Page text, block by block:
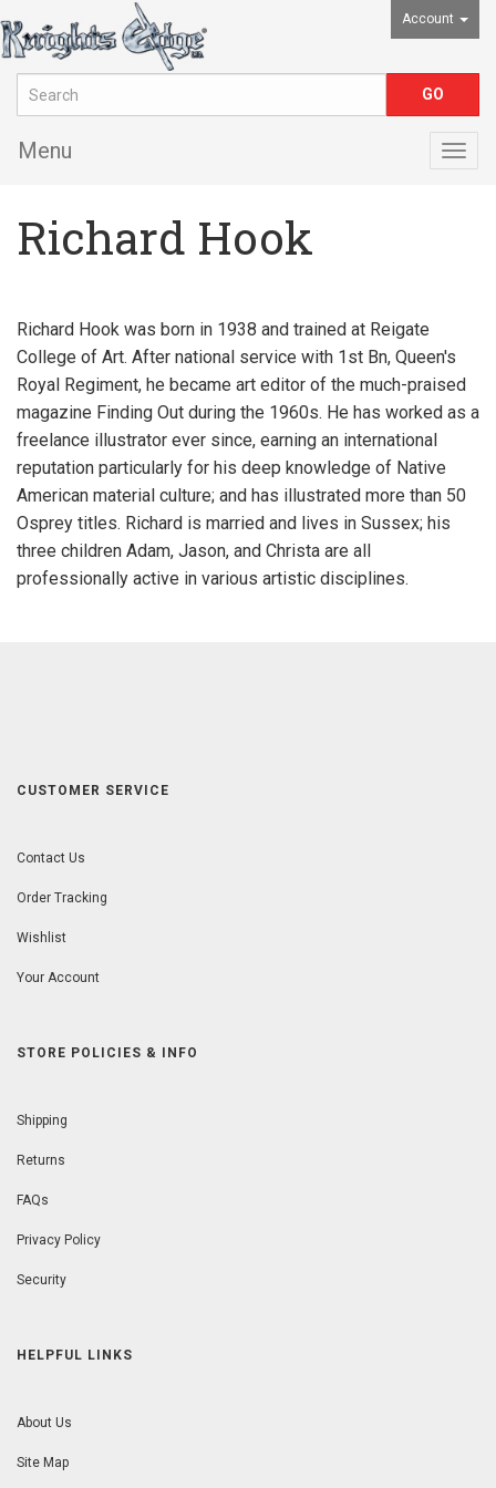
Account
Menu
Richard Hook
Richard Hook was born in 1938 and trained at Reigate
College of Art. After national service with 1st Bn, Queen's
Royal Regiment, he became art editor of the much-praised
magazine Finding Out during the 1960s. He has worked as a
freelance illustrator ever since, earning an international
reputation particularly for his deep knowledge of Native
American material culture; and has illustrated more than 50
Osprey titles. Richard is married and lives in Sussex; his
three children Adam, Jason, and Christa are all
professionally active in various artistic disciplines.
CUSTOMER SERVICE
Contact Us
Order Tracking
Wishlist
Your Account
STORE POLICIES & INFO
Shipping
Returns
FAQs
Privacy Policy
Security
HELPFUL LINKS
About Us
Site Map